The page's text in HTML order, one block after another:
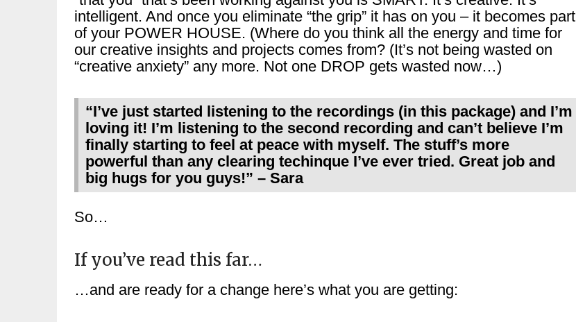
intelligent. And once you eliminate “the grip” it has on you – it becomes part
of your POWER HOUSE. (Where do you think all the energy and time for
our creative insights and projects comes from? (It’s not being wasted on
“creative anxiety” any more. Not one DROP gets wasted now…)
“I’ve just started listening to the recordings (in this package) and I’m
loving it! I’m listening to the second recording and can’t believe I’m
finally starting to feel at peace with myself. The stuff’s more
powerful than any clearing techinque I’ve ever tried. Great job and
big hugs for you guys!” – Sara
So…
If you’ve read this far…
…and are ready for a change here’s what you are getting: